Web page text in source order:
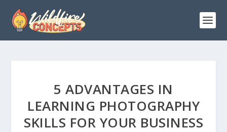
5 ADVANTAGES IN
LEARNING PHOTOGRAPHY
SKILLS FOR YOUR BUSINESS